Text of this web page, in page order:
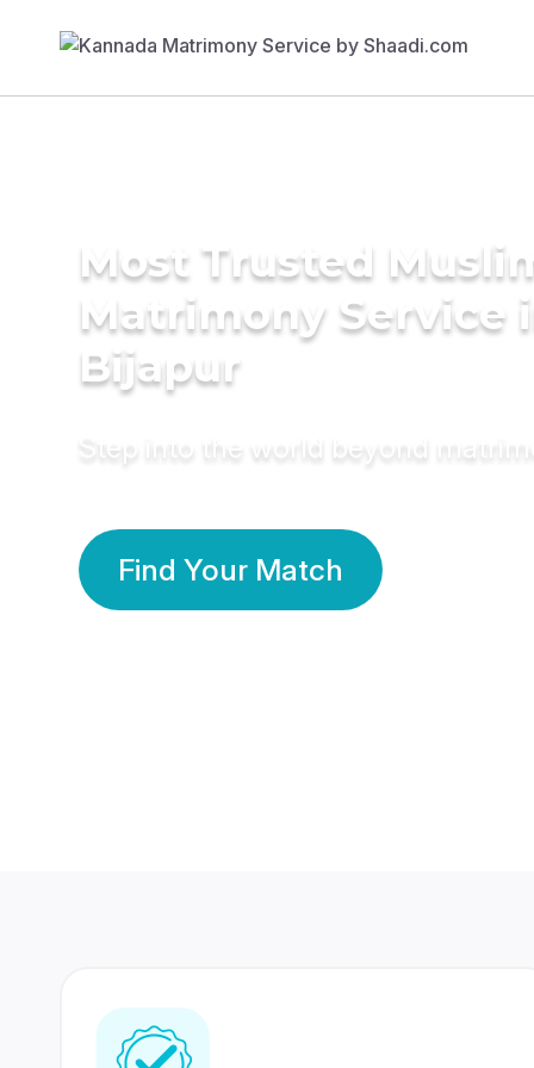
Most Trusted
Matrimony Service
Bijapur
Step into the world beyond
Find Your Match